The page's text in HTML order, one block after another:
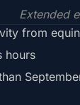
Extended
from
hours